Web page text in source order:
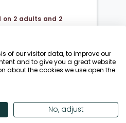
on 2 adults and 2
2026
Luton
October Half-Term!
of our visitor data, to improve our
and to give you a great website
about the cookies we use open the
No, adjust